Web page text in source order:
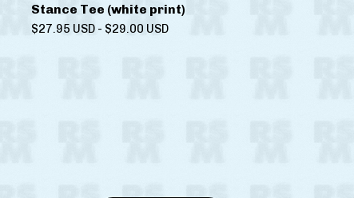
Stance Tee (white print)
$27.95 USD - $29.00 USD